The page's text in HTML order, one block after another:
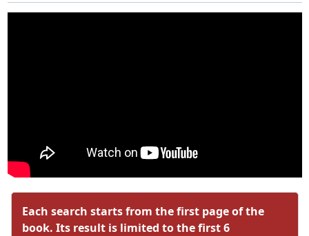
Each search starts from the first page of the
book. Its result is limited to the first 6